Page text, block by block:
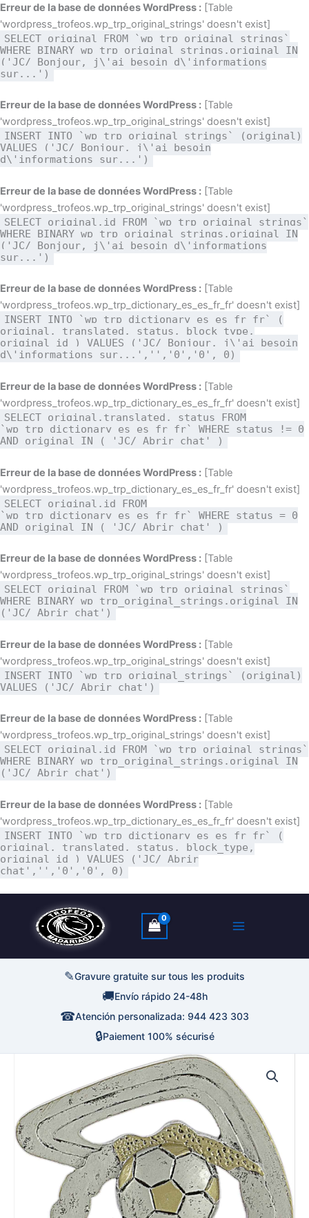
Erreur de la base de données WordPress : [Table
'wordpress_trofeos.wp_trp_original_strings' doesn't exist]
SELECT original FROM `wp_trp_original_strings`
WHERE BINARY wp_trp_original_strings.original IN
('JC/ Bonjour, j\'ai besoin d\'informations
sur...')
Erreur de la base de données WordPress : [Table
'wordpress_trofeos.wp_trp_original_strings' doesn't exist]
INSERT INTO `wp_trp_original_strings` (original)
VALUES ('JC/ Bonjour, j\'ai besoin
d\'informations sur...')
Erreur de la base de données WordPress : [Table
'wordpress_trofeos.wp_trp_original_strings' doesn't exist]
SELECT original,id FROM `wp_trp_original_strings`
WHERE BINARY wp_trp_original_strings.original IN
('JC/ Bonjour, j\'ai besoin d\'informations
sur...')
Erreur de la base de données WordPress : [Table
'wordpress_trofeos.wp_trp_dictionary_es_es_fr_fr' doesn't exist]
INSERT INTO `wp_trp_dictionary_es_es_fr_fr` (
original, translated, status, block_type,
original_id ) VALUES ('JC/ Bonjour, j\'ai besoin
d\'informations sur...','','0','0', 0)
Erreur de la base de données WordPress : [Table
'wordpress_trofeos.wp_trp_dictionary_es_es_fr_fr' doesn't exist]
SELECT original,translated, status FROM
`wp_trp_dictionary_es_es_fr_fr` WHERE status != 0
AND original IN ( 'JC/ Abrir chat' )
Erreur de la base de données WordPress : [Table
'wordpress_trofeos.wp_trp_dictionary_es_es_fr_fr' doesn't exist]
SELECT original,id FROM
`wp_trp_dictionary_es_es_fr_fr` WHERE status = 0
AND original IN ( 'JC/ Abrir chat' )
Erreur de la base de données WordPress : [Table
'wordpress_trofeos.wp_trp_original_strings' doesn't exist]
SELECT original FROM `wp_trp_original_strings`
WHERE BINARY wp_trp_original_strings.original IN
('JC/ Abrir chat')
Erreur de la base de données WordPress : [Table
'wordpress_trofeos.wp_trp_original_strings' doesn't exist]
INSERT INTO `wp_trp_original_strings` (original)
VALUES ('JC/ Abrir chat')
Erreur de la base de données WordPress : [Table
'wordpress_trofeos.wp_trp_original_strings' doesn't exist]
SELECT original,id FROM `wp_trp_original_strings`
WHERE BINARY wp_trp_original_strings.original IN
('JC/ Abrir chat')
Erreur de la base de données WordPress : [Table
'wordpress_trofeos.wp_trp_dictionary_es_es_fr_fr' doesn't exist]
INSERT INTO `wp_trp_dictionary_es_es_fr_fr` (
original, translated, status, block_type,
original_id ) VALUES ('JC/ Abrir
chat','','0','0', 0)
✎Gravure gratuite sur tous les produits
🚚Envío rápido 24-48h
☎Atención personalizada: 944 423 303
🔒Paiement 100% sécurisé
Resina
Abstracta